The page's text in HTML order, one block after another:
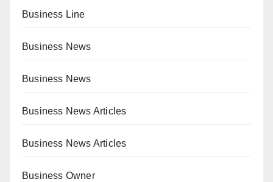
Business Line
Business News
Business News
Business News Articles
Business News Articles
Business Owner